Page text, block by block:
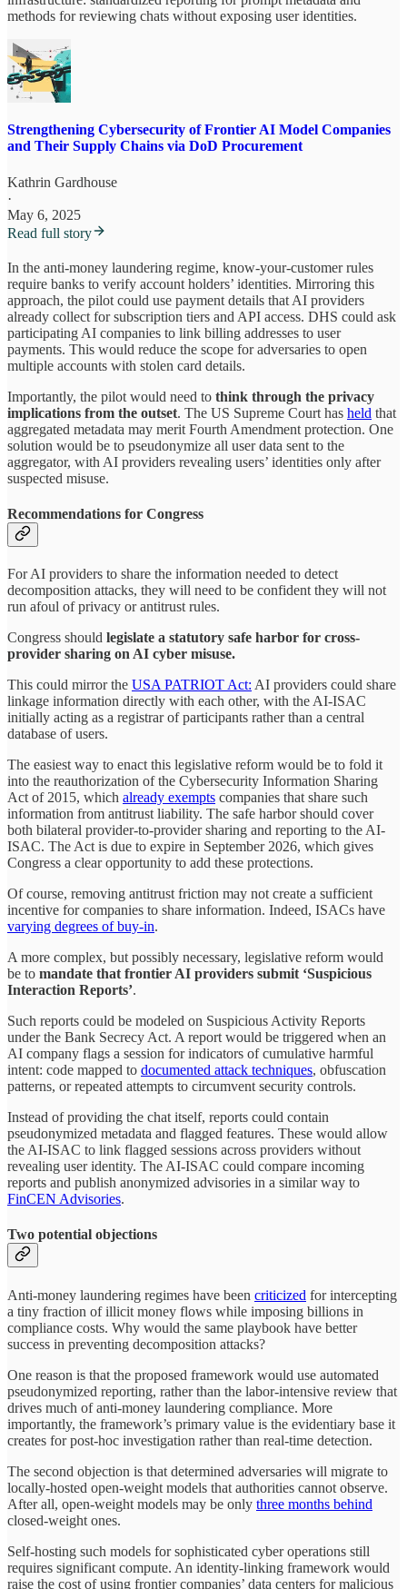
methods for reviewing chats without exposing user identities.
Strengthening Cybersecurity of Frontier AI Model Companies
and Their Supply Chains via DoD Procurement
Kathrin Gardhouse
·
May 6, 2025
Read full story
In the anti-money laundering regime, know-your-customer rules
require banks to verify account holders’ identities. Mirroring this
approach, the pilot could use payment details that AI providers
already collect for subscription tiers and API access. DHS could ask
participating AI companies to link billing addresses to user
payments. This would reduce the scope for adversaries to open
multiple accounts with stolen card details.
Importantly, the pilot would need to think through the privacy
implications from the outset. The US Supreme Court has held that
aggregated metadata may merit Fourth Amendment protection. One
solution would be to pseudonymize all user data sent to the
aggregator, with AI providers revealing users’ identities only after
suspected misuse.
Recommendations for Congress
For AI providers to share the information needed to detect
decomposition attacks, they will need to be confident they will not
run afoul of privacy or antitrust rules.
Congress should legislate a statutory safe harbor for cross-
provider sharing on AI cyber misuse.
This could mirror the USA PATRIOT Act: AI providers could share
linkage information directly with each other, with the AI-ISAC
initially acting as a registrar of participants rather than a central
database of users.
The easiest way to enact this legislative reform would be to fold it
into the reauthorization of the Cybersecurity Information Sharing
Act of 2015, which already exempts companies that share such
information from antitrust liability. The safe harbor should cover
both bilateral provider-to-provider sharing and reporting to the AI-
ISAC. The Act is due to expire in September 2026, which gives
Congress a clear opportunity to add these protections.
Of course, removing antitrust friction may not create a sufficient
incentive for companies to share information. Indeed, ISACs have
varying degrees of buy-in.
A more complex, but possibly necessary, legislative reform would
be to mandate that frontier AI providers submit ‘Suspicious
Interaction Reports’.
Such reports could be modeled on Suspicious Activity Reports
under the Bank Secrecy Act. A report would be triggered when an
AI company flags a session for indicators of cumulative harmful
intent: code mapped to documented attack techniques, obfuscation
patterns, or repeated attempts to circumvent security controls.
Instead of providing the chat itself, reports could contain
pseudonymized metadata and flagged features. These would allow
the AI-ISAC to link flagged sessions across providers without
revealing user identity. The AI-ISAC could compare incoming
reports and publish anonymized advisories in a similar way to
FinCEN Advisories.
Two potential objections
Anti-money laundering regimes have been criticized for intercepting
a tiny fraction of illicit money flows while imposing billions in
compliance costs. Why would the same playbook have better
success in preventing decomposition attacks?
One reason is that the proposed framework would use automated
pseudonymized reporting, rather than the labor-intensive review that
drives much of anti-money laundering compliance. More
importantly, the framework’s primary value is the evidentiary base it
creates for post-hoc investigation rather than real-time detection.
The second objection is that determined adversaries will migrate to
locally-hosted open-weight models that authorities cannot observe.
After all, open-weight models may be only three months behind
closed-weight ones.
Self-hosting such models for sophisticated cyber operations still
requires significant compute. An identity-linking framework would
raise the cost of using frontier companies’ data centers for malicious